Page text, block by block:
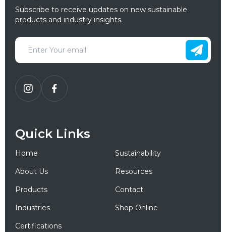
Subscribe to receive updates on new sustainable
products and industry insights.
Quick Links
Home
Sustainability
About Us
Resources
Products
Contact
Industries
Shop Online
Certifications